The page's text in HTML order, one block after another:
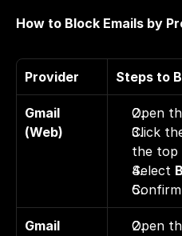
How to Block Emails by
Provider Steps to
Gmail
(Web)
Open
Click
the top
Select
Gmail
Open